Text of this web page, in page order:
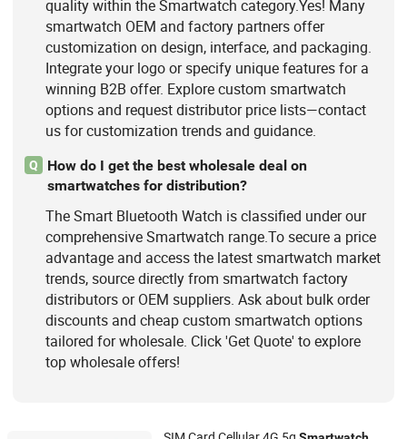
quality within the Smartwatch category.Yes! Many
smartwatch OEM and factory partners offer
customization on design, interface, and packaging.
Integrate your logo or specify unique features for a
winning B2B offer. Explore custom smartwatch
options and request distributor price lists—contact
us for customization trends and guidance.
Q
How do I get the best wholesale deal on
smartwatches for distribution?
The Smart Bluetooth Watch is classified under our
comprehensive Smartwatch range.To secure a price
advantage and access the latest smartwatch market
trends, source directly from smartwatch factory
distributors or OEM suppliers. Ask about bulk order
discounts and cheap custom smartwatch options
tailored for wholesale. Click 'Get Quote' to explore
top wholesale offers!